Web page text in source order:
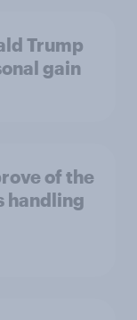
Trump
gain
of the
handling